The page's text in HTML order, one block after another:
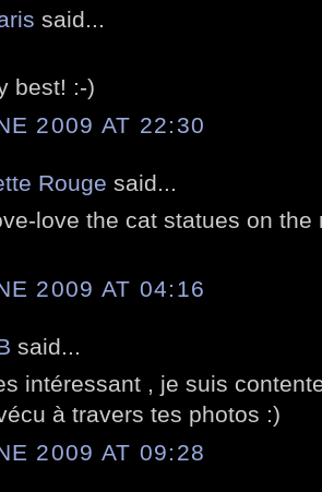
said...
best! :-)
2009 AT 22:30
Rouge said...
love the cat statues on the
2009 AT 04:16
said...
intéressant , je suis
à travers tes photos :)
2009 AT 09:28